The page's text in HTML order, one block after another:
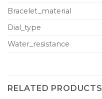
Bracelet_material
Dial_type
Water_resistance
RELATED PRODUCTS